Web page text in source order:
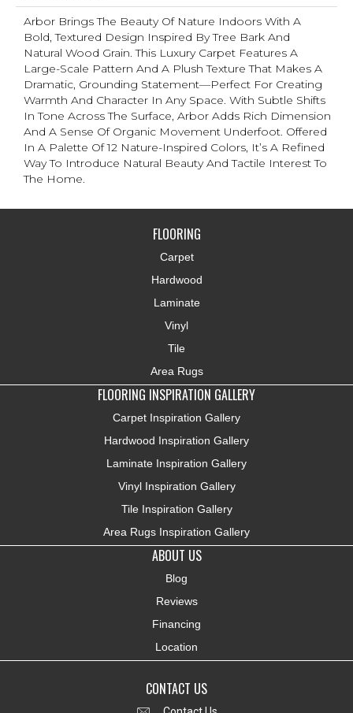
Arbor Brings The Beauty Of Nature Indoors With A
Bold, Textured Design Inspired By Tree Bark And
Natural Wood Grain. This Luxury Carpet Features A
Large-Scale Pattern And A Plush Texture That Makes A
Dramatic, Grounding Statement—Perfect For Creating
Warmth And Character In Any Space. With Subtle Shifts
In Tone Across The Surface, Arbor Adds Rich Dimension
And A Sense Of Organic Movement Underfoot. Offered
In A Palette Of 12 Nature-Inspired Colors, It’s A Refined
Way To Introduce Natural Beauty And Tactile Interest To
The Home.
FLOORING
Carpet
Hardwood
Laminate
Vinyl
Tile
Area Rugs
FLOORING INSPIRATION GALLERY
Carpet Inspiration Gallery
Hardwood Inspiration Gallery
Laminate Inspiration Gallery
Vinyl Inspiration Gallery
Tile Inspiration Gallery
Area Rugs Inspiration Gallery
ABOUT US
Blog
Reviews
Financing
Location
CONTACT US